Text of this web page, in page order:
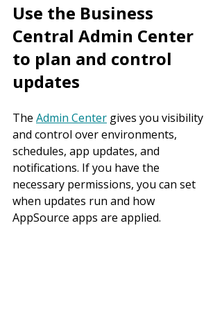
Use the Business
Central Admin Center
to plan and control
updates
The Admin Center gives you visibility
and control over environments,
schedules, app updates, and
notifications. If you have the
necessary permissions, you can set
when updates run and how
AppSource apps are applied.